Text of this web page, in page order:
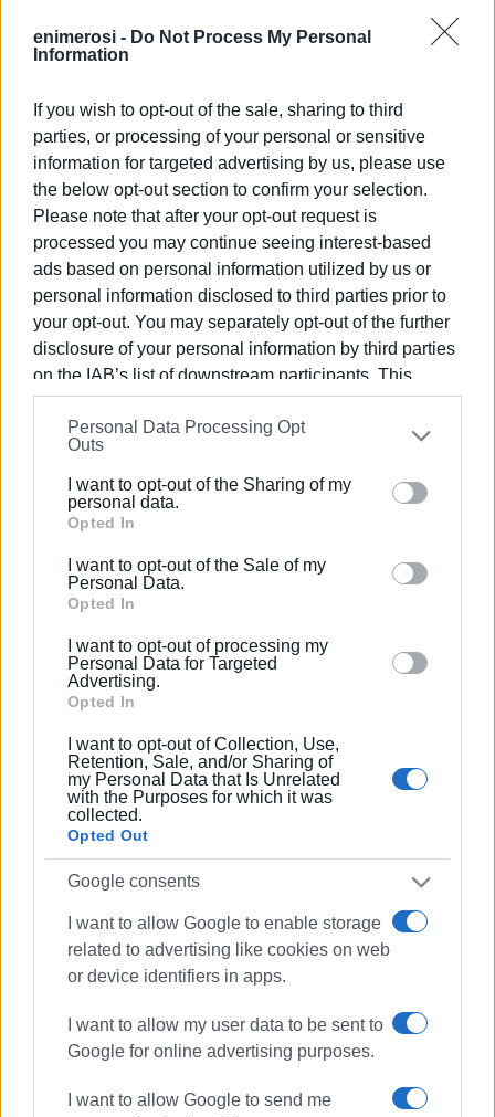
enimerosi - Do Not Process My Personal
Information
If you wish to opt-out of the sale, sharing to third
parties, or processing of your personal or sensitive
information for targeted advertising by us, please use
the below opt-out section to confirm your selection.
Please note that after your opt-out request is
processed you may continue seeing interest-based
ads based on personal information utilized by us or
personal information disclosed to third parties prior to
your opt-out. You may separately opt-out of the further
disclosure of your personal information by third parties
on the IAB’s list of downstream participants. This
information may also be disclosed by us to third parties
on theIAB’s List of Downstream Participants
that may
further disclose it to other third parties.
Please note that this website/app uses one or more
Google services and may gather and store information
behaviour. You may click to grant or deny consent to
Google and its third-party tags to use your data for
section.
Personal Data Processing Opt
Outs
I want to opt-out of the Sharing of my
personal data.
Opted In
I want to opt-out of the Sale of my
Personal Data.
Opted In
I want to opt-out of processing my
Personal Data for Targeted
Advertising.
Opted In
I want to opt-out of Collection, Use,
Retention, Sale, and/or Sharing of
my Personal Data that Is Unrelated
with the Purposes for which it was
collected.
Opted Out
Google consents
I want to allow Google to enable storage
related to advertising like cookies on web
or device identifiers in apps.
I want to allow my user data to be sent to
Google for online advertising purposes.
I want to allow Google to send me
22 JUN 2026 /10:48
Mountains of rubbish in South and
Central Corfu – New decree expected
to resolve the issue from Monday
09 JUN 2026 10:40
Central Corfu Municipality cracks down
with wave of fines for breaches of
cleanliness regulations
Will the €480 million funding call untie
Future of treatment plant uncertain
amid changes to national waste
12 MAY 2026 /10:42
Costly waste management, structural
18 MAR 2026/ 15:26
Work begins on disinfecting and
repairing underground waste
Regional Authority: Meeting with
mayors about waste and recycling
Waste treatment plant as Christmas
΄gift΄